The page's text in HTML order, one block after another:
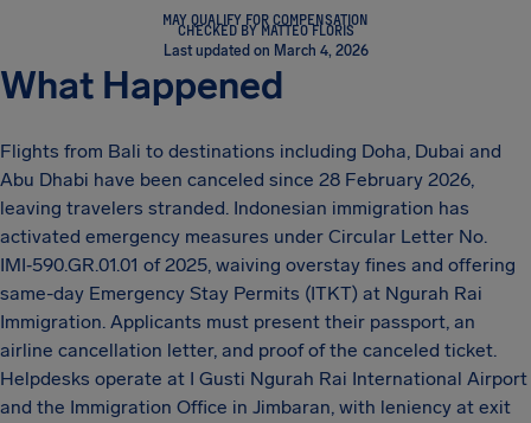
MAY QUALIFY FOR COMPENSATION
CHECKED BY MATTEO FLORIS
Last updated on March 4, 2026
What Happened
Flights from Bali to destinations including Doha, Dubai and
Abu Dhabi have been canceled since 28 February 2026,
leaving travelers stranded. Indonesian immigration has
activated emergency measures under Circular Letter No.
IMI‑590.GR.01.01 of 2025, waiving overstay fines and offering
same-day Emergency Stay Permits (ITKT) at Ngurah Rai
Immigration. Applicants must present their passport, an
airline cancellation letter, and proof of the canceled ticket.
Helpdesks operate at I Gusti Ngurah Rai International Airport
and the Immigration Office in Jimbaran, with leniency at exit